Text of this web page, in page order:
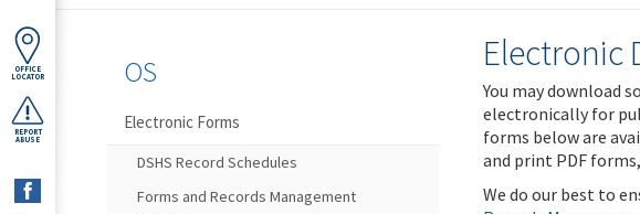
OFFICE
LOCATOR
REPORT
ABUSE
Electronic
You may download
electronically for
forms below are
and print PDF
We do our best to
OS
Electronic Forms
DSHS Record Schedules
Forms and Records Management